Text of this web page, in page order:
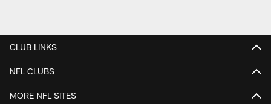
CLUB LINKS
NFL CLUBS
MORE NFL SITES